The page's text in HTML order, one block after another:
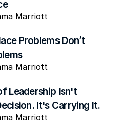
Marriott
Problems Don’t
Marriott
Leadership Isn't
It's Carrying It.
Marriott